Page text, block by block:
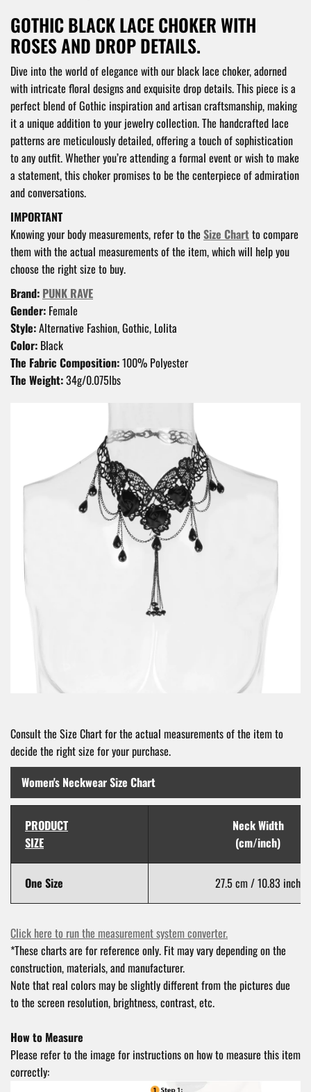
GOTHIC BLACK LACE CHOKER WITH
ROSES AND DROP DETAILS.
Dive into the world of elegance with our black lace choker, adorned
with intricate floral designs and exquisite drop details. This piece is a
perfect blend of Gothic inspiration and artisan craftsmanship, making
it a unique addition to your jewelry collection. The handcrafted lace
patterns are meticulously detailed, offering a touch of sophistication
to any outfit. Whether you’re attending a formal event or wish to make
a statement, this choker promises to be the centerpiece of admiration
and conversations.
IMPORTANT
Knowing your body measurements, refer to the Size Chartto compare
them with the actual measurements of the item, which will help you
choose the right size to buy.
Brand: PUNK RAVE
Gender: Female
Style:Alternative Fashion, Gothic, Lolita
Color: Black
The Fabric Composition:100% Polyester
The Weight:34g/0.075lbs
Consult the Size Chart for the actual measurements of the item to
decide the right size for your purchase.
Women's Neckwear Size Chart
PRODUCT
SIZE
Neck Width
(cm/inch)
One Size 27.5 cm / 10.83 inch
Click here to run the measurement system converter.
*These charts are for reference only. Fit may vary depending on the
construction, materials, and manufacturer.
Note that real colors may be slightly different from the pictures due
to the screen resolution, brightness, contrast, etc.
How to Measure
Please refer to the image for instructions on how to measure this item
correctly: